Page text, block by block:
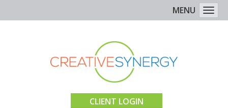
CLIENT LOGIN
MENU